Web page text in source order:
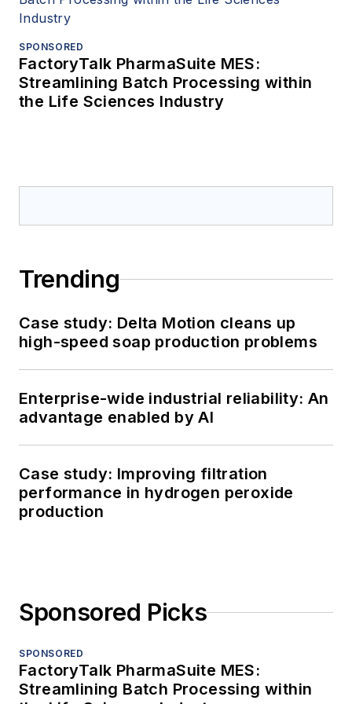
SPONSORED
FactoryTalk PharmaSuite MES:
Streamlining Batch Processing within
the Life Sciences Industry
Trending
Case study: Delta Motion cleans up
high-speed soap production problems
Enterprise-wide industrial reliability: An
advantage enabled by AI
Case study: Improving filtration
performance in hydrogen peroxide
production
Sponsored Picks
SPONSORED
FactoryTalk PharmaSuite MES:
Streamlining Batch Processing within